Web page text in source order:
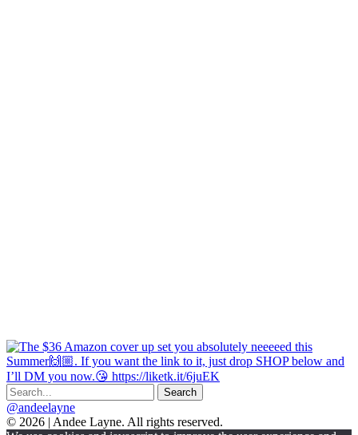
@andeelayne
© 2026 | Andee Layne. All rights reserved.